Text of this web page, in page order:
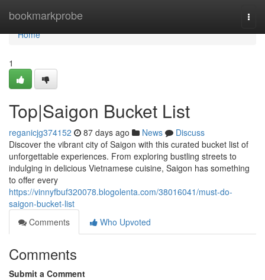
bookmarkprobe
Home
Home
1
Top|Saigon Bucket List
reganicjg374152 87 days ago News
Discuss
Discover the vibrant city of Saigon with this curated bucket list of
unforgettable experiences. From exploring bustling streets to
indulging in delicious Vietnamese cuisine, Saigon has something
to offer every
https://vinnyfbuf320078.blogolenta.com/38016041/must-do-
saigon-bucket-list
Comments
Who Upvoted
Comments
Submit a Comment